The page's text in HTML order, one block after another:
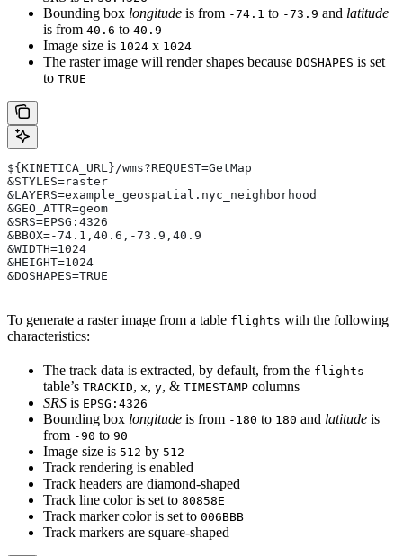
Bounding box longitude is from -74.1 to -73.9 and latitude
is from 40.6 to 40.9
Image size is 1024 x 1024
The raster image will render shapes because DOSHAPES is set
to TRUE
${KINETICA_URL}/wms?REQUEST=GetMap
&STYLES=raster
&LAYERS=example_geospatial.nyc_neighborhood
&GEO_ATTR=geom
&SRS=EPSG:4326
&BBOX=-74.1,40.6,-73.9,40.9
&WIDTH=1024
&HEIGHT=1024
&DOSHAPES=TRUE
To generate a raster image from a table flights with the following
characteristics:
The track data is extracted, by default, from the flights
table’s TRACKID, x, y, & TIMESTAMP columns
SRS is EPSG:4326
Bounding box longitude is from -180 to 180 and latitude is
from -90 to 90
Image size is 512 by 512
Track rendering is enabled
Track headers are diamond-shaped
Track line color is set to 80858E
Track marker color is set to 006BBB
Track markers are square-shaped